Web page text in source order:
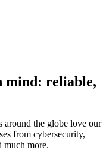
mind: reliable,
around the globe love our
from cybersecurity,
much more.